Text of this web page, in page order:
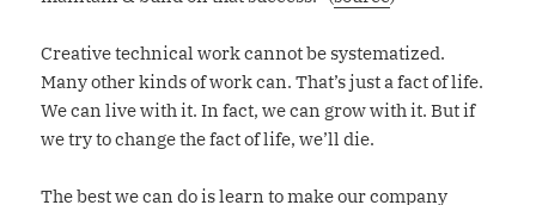
Creative technical work cannot be systematized.
Many other kinds of work can. That’s just a fact of life.
We can live with it. In fact, we can grow with it. But if
we try to change the fact of life, we’ll die.
The best we can do is learn to make our company